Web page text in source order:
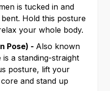
is tucked in and
Hold this posture
your whole body.
Pose) - Also known
is a standing-straight
posture, lift your
and stand up